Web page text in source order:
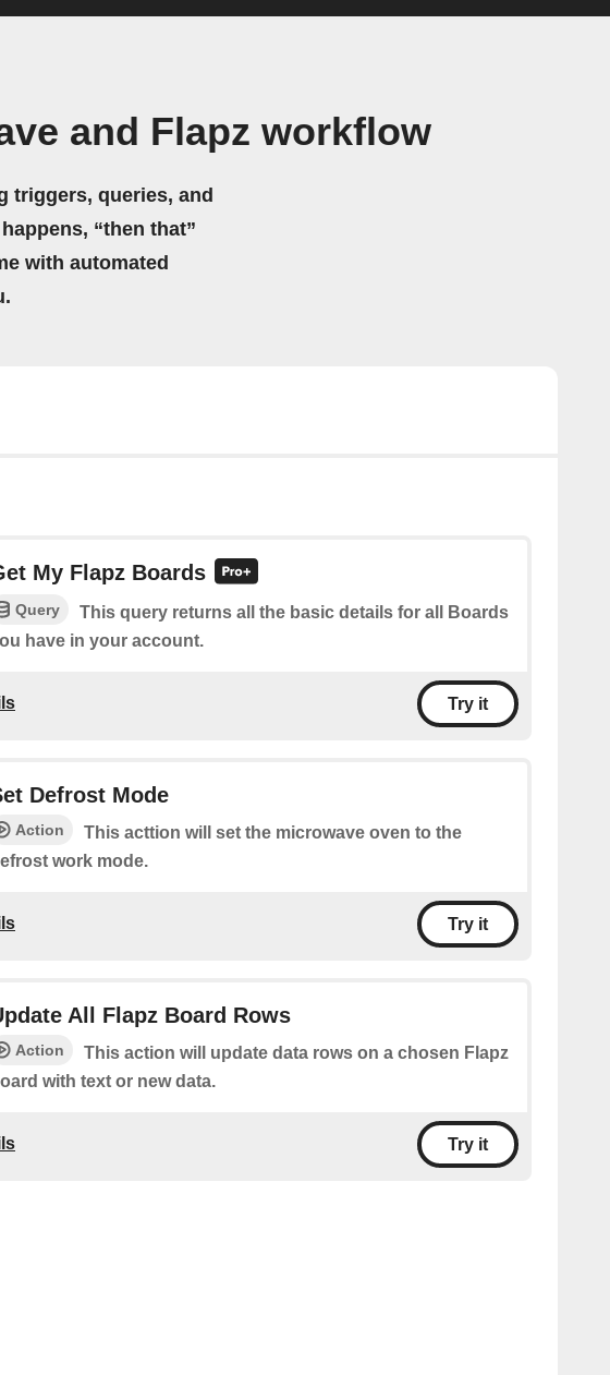
and Flapz workflow
triggers, queries, and
“then that”
with automated
My Flapz Boards
Query
This query returns all the basic details for all Boards
have in your account.
Try it
Defrost Mode
Action
This acttion will set the microwave oven to the
work mode.
Try it
All Flapz Board Rows
Action
This action will update data rows on a chosen Flapz
with text or new data.
Try it